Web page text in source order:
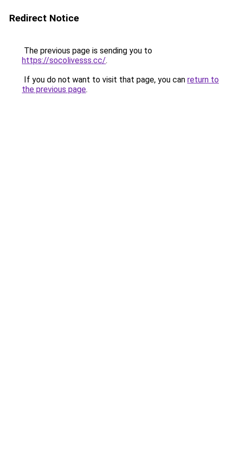
Redirect Notice
The previous page is sending you to
https://socolivesss.cc/.
If you do not want to visit that page, you can return to
the previous page.